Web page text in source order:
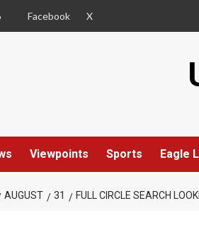
Facebook X
Viewpoints Sports Eagle
AUGUST 31 FULL CIRCLE SEARCH